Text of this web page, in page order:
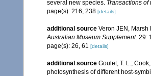
several new species. Transactions
page(s): 216, 238 [details]
additional source Veron JEN,
Australian Museum Supplement. 29:
page(s): 26, 61 [details]
additional source Goulet, T. L.;
photosynthesis of different host-